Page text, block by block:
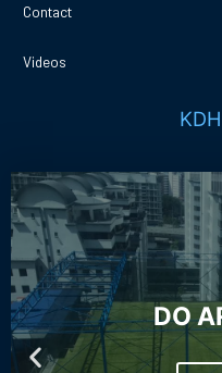
Contact
Videos
DO